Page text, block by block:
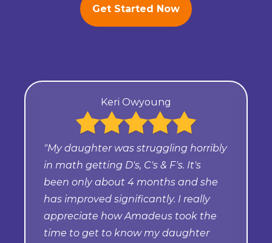
Get Started Now
Keri Owyoung
"My daughter was struggling horribly
in math getting D's, C's & F's. It's
been only about 4 months and she
has improved significantly. I really
appreciate how Amadeus took the
time to get to know my daughter